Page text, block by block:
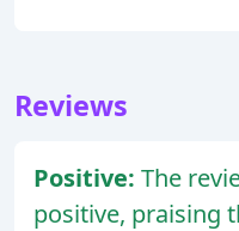
Reviews
Positive: The
positive, praising